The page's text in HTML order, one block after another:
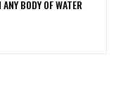
BODY OF WATER